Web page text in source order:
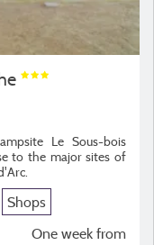
Le Sous-bois
to the major sites of
Shops
One week from